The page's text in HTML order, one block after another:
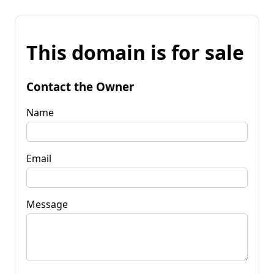
This domain is for sale
Contact the Owner
Name
Email
Message